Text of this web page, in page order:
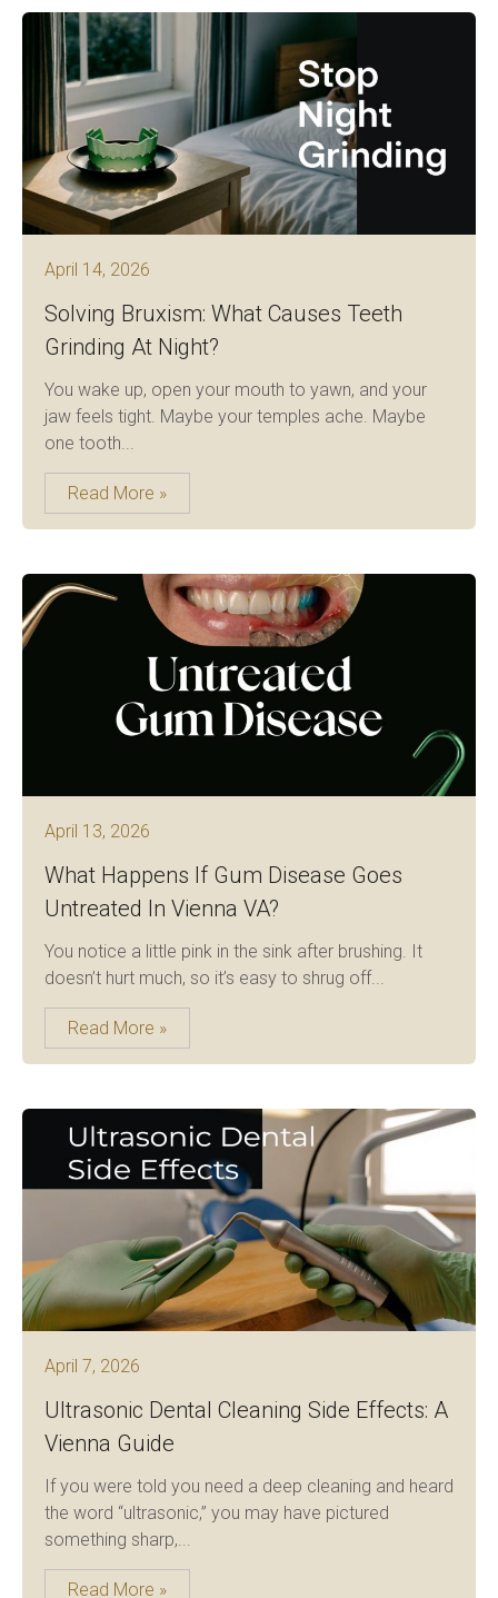
April 14, 2026
Solving Bruxism: What Causes Teeth
Grinding At Night?
You wake up, open your mouth to yawn, and your
jaw feels tight. Maybe your temples ache. Maybe
one tooth...
Read More »
April 13, 2026
What Happens If Gum Disease Goes
Untreated In Vienna VA?
You notice a little pink in the sink after brushing. It
doesn’t hurt much, so it’s easy to shrug off...
Read More »
April 7, 2026
Ultrasonic Dental Cleaning Side Effects: A
Vienna Guide
If you were told you need a deep cleaning and heard
the word “ultrasonic,” you may have pictured
something sharp,...
Read More »